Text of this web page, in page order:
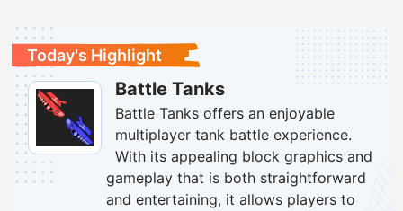
Today's Highlight
Battle Tanks
Battle Tanks offers an enjoyable
multiplayer tank battle experience.
With its appealing block graphics and
gameplay that is both straightforward
and entertaining, it allows players to